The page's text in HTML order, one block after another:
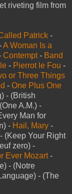
riveting film from
Patrick -
A Woman Is a
Contempt- Band
- Pierrot le Fou -
or Three Things
- One Plus One
- (British
A.M.) -
Man for
- Hail, Mary -
(Keep Your Right
zero) -
Ever Mozart-
- (Notre
- (The